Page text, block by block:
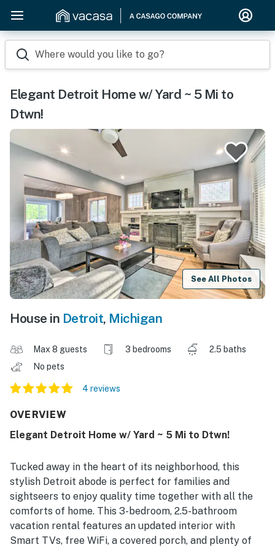
Where would you like to go?
Elegant Detroit Home w/ Yard ~ 5 Mi to
Dtwn!
See All Photos
House in Detroit, Michigan
Max 8 guests 3 bedrooms
2.5 baths
No pets
4 reviews
OVERVIEW
Elegant Detroit Home w/ Yard ~ 5 Mi to Dtwn!
Tucked away in the heart of its neighborhood, this
stylish Detroit abode is perfect for families and
sightseers to enjoy quality time together with all the
comforts of home. This 3-bedroom, 2.5-bathroom
vacation rental features an updated interior with
Smart TVs, free WiFi, a covered porch, and plenty of